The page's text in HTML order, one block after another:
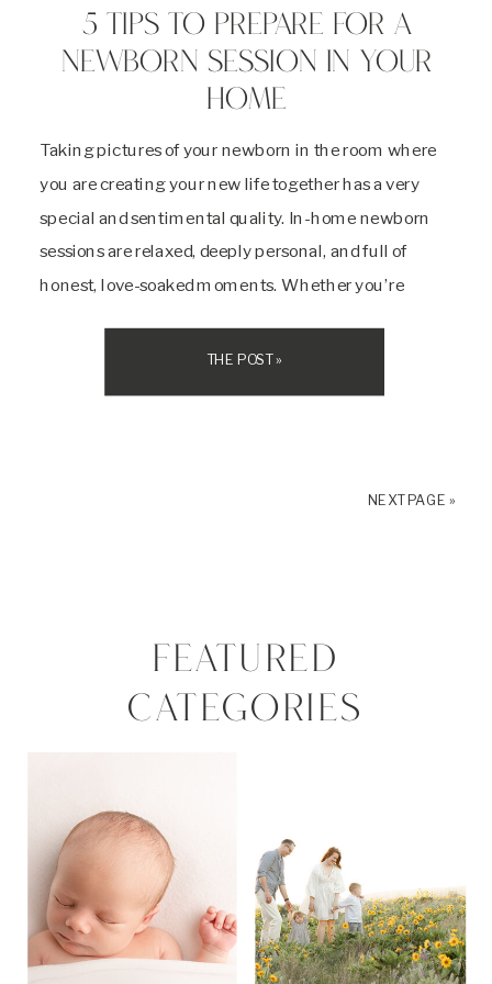
THE POST »
Taking pictures of your newborn in the room where
you are creating your new life together has a very
special and sentimental quality. In-home newborn
sessions are relaxed, deeply personal, and full of
honest, love-soaked moments. Whether you’re
nursery, these sessions beautifully reflect your […]
5 TIPS TO PREPARE FOR A
NEWBORN SESSION IN YOUR
HOME
NEXT PAGE »
FEATURED
CATEGORIES